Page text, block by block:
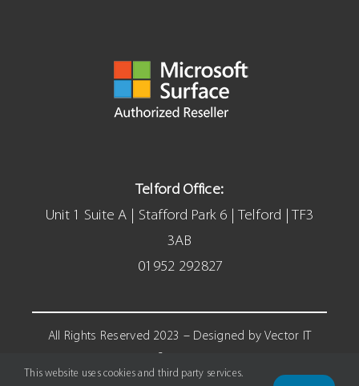
Telford Office:
Unit 1 Suite A | Stafford Park 6 | Telford | TF3
3AB
01952 292827
All Rights Reserved 2023 – Designed by Vector IT
This website uses cookies and third party services.